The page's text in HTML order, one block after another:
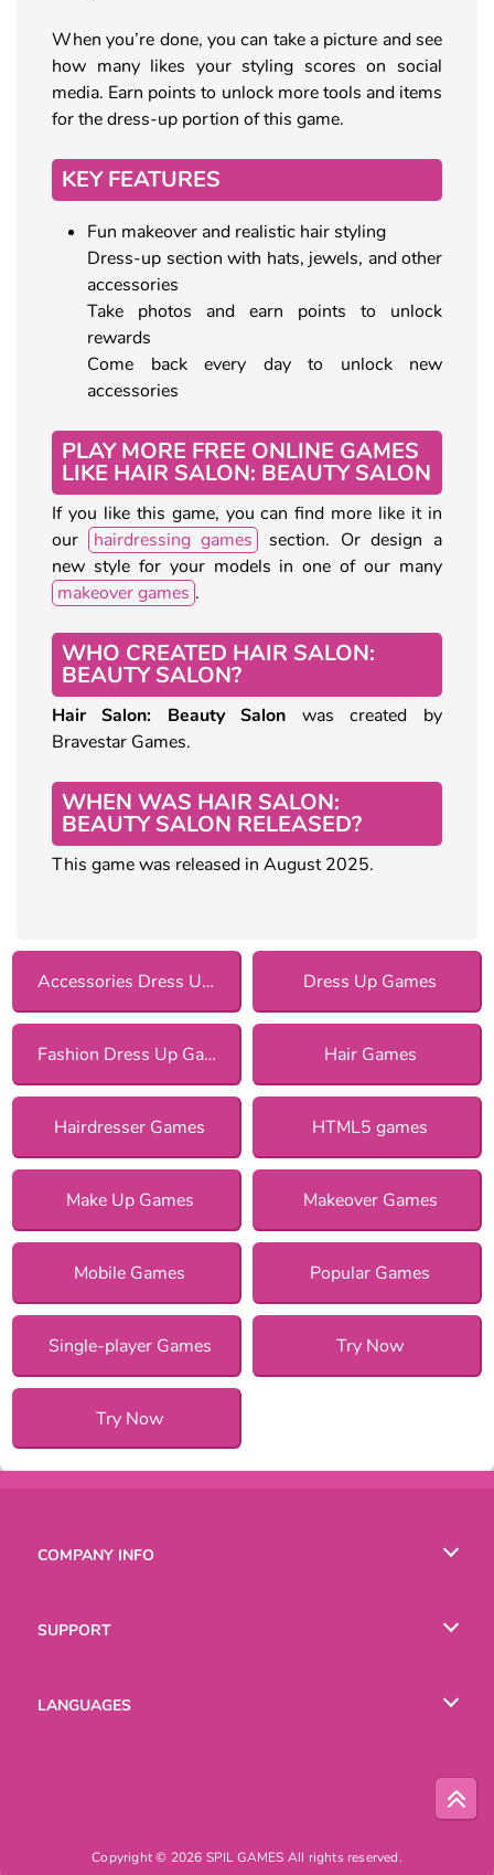
When you’re done, you can take a picture and see
how many likes your styling scores on social
media. Earn points to unlock more tools and items
for the dress-up portion of this game.
KEY FEATURES
Fun makeover and realistic hair styling
Dress-up section with hats, jewels, and other
accessories
Take photos and earn points to unlock
rewards
Come back every day to unlock new
accessories
PLAY MORE FREE ONLINE GAMES
LIKE HAIR SALON: BEAUTY SALON
If you like this game, you can find more like it in
our
hairdressing games
section. Or design a
new style for your models in one of our many
makeover games .
WHO CREATED HAIR SALON:
BEAUTY SALON?
Hair Salon: Beauty Salon was created by
Bravestar Games.
WHEN WAS HAIR SALON:
BEAUTY SALON RELEASED?
This game was released in August 2025.
Accessories Dress Up Games Dress Up Games
Fashion Dress Up Games Hair Games
Hairdresser Games HTML5 games
Make Up Games Makeover Games
Mobile Games Popular Games
Single-player Games Try Now
Try Now
COMPANY INFO
SUPPORT
LANGUAGES
Copyright © 2026 SPIL GAMES All rights reserved.